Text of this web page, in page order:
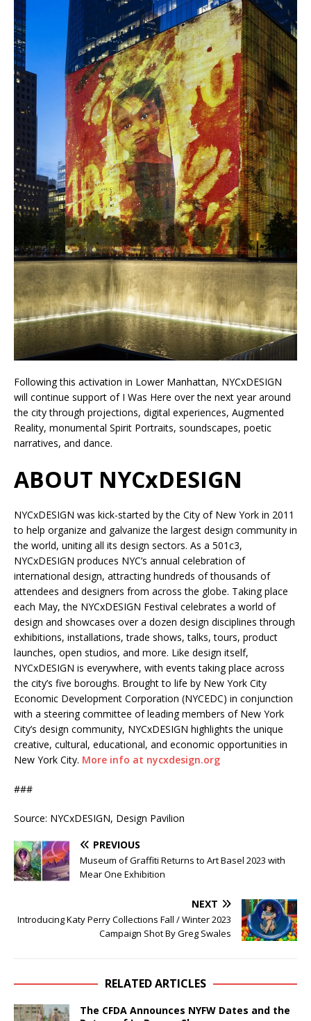
Following this activation in Lower Manhattan, NYCxDESIGN
will continue support of I Was Here over the next year around
the city through projections, digital experiences, Augmented
Reality, monumental Spirit Portraits, soundscapes, poetic
narratives, and dance.
ABOUT NYCxDESIGN
NYCxDESIGN was kick-started by the City of New York in 2011
to help organize and galvanize the largest design community in
the world, uniting all its design sectors. As a 501c3,
NYCxDESIGN produces NYC’s annual celebration of
international design, attracting hundreds of thousands of
attendees and designers from across the globe. Taking place
each May, the NYCxDESIGN Festival celebrates a world of
design and showcases over a dozen design disciplines through
exhibitions, installations, trade shows, talks, tours, product
launches, open studios, and more. Like design itself,
NYCxDESIGN is everywhere, with events taking place across
the city’s five boroughs. Brought to life by New York City
Economic Development Corporation (NYCEDC) in conjunction
with a steering committee of leading members of New York
City’s design community, NYCxDESIGN highlights the unique
creative, cultural, educational, and economic opportunities in
New York City. More info at nycxdesign.org
###
Source: NYCxDESIGN, Design Pavilion
PREVIOUS
Museum of Graffiti Returns to Art Basel 2023 with
Mear One Exhibition
NEXT
Introducing Katy Perry Collections Fall / Winter 2023
Campaign Shot By Greg Swales
RELATED ARTICLES
The CFDA Announces NYFW Dates and the